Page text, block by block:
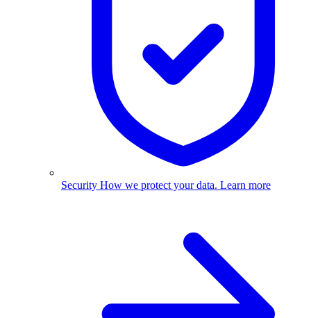
Security How we protect your data. Learn more